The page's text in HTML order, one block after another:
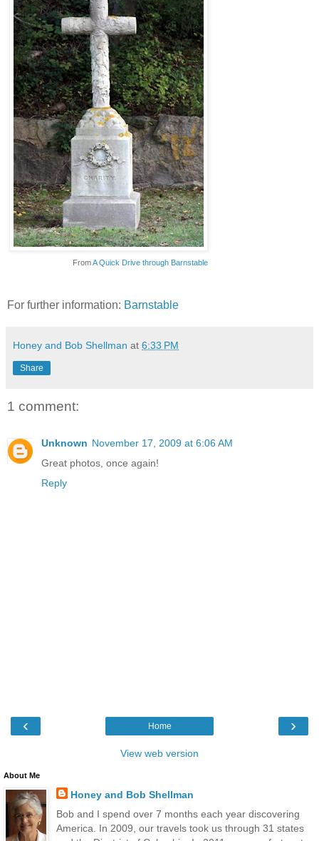
FromA Quick Drive through Barnstable
For further information: Barnstable
Honey and Bob Shellman at 6:33 PM
Share
1 comment:
Unknown November 17, 2009 at 6:06 AM
Great photos, once again!
Reply
‹ ›
Home
View web version
About Me
Honey and Bob Shellman
Bob and I spend over 7 months each year discovering
America. In 2009, our travels took us through 31 states